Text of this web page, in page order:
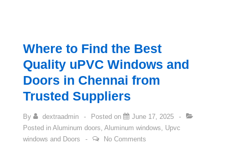
Where to Find the Best
Quality uPVC Windows and
Doors in Chennai from
Trusted Suppliers
By dextraadmin Posted on
June 17, 2025
Posted in Aluminum doors, Aluminum windows, Upvc
windows and Doors
No Comments